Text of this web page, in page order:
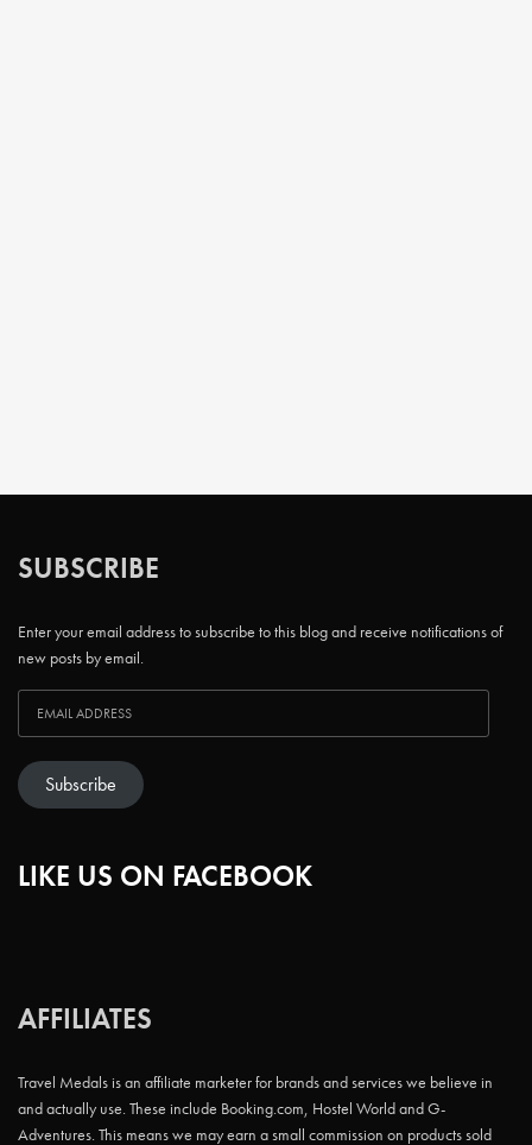
SUBSCRIBE
Enter your email address to subscribe to this blog and receive notifications of
new posts by email.
Subscribe
LIKE US ON FACEBOOK
AFFILIATES
Travel Medals is an affiliate marketer for brands and services we believe in
and actually use. These include Booking.com, Hostel World and G-
Adventures. This means we may earn a small commission on products sold